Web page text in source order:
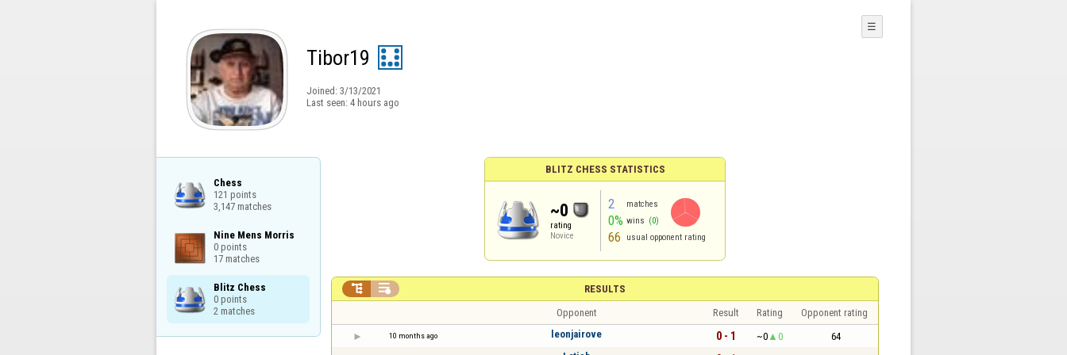
Tibor19
Joined: 3/13/2021
Last seen: 4 hours ago
☰
Chess
121 points
3,147 matches
Nine Mens Morris
0 points
17 matches
Blitz Chess
0 points
2 matches
BLITZ CHESS STATISTICS
~0
rating
Novice
2 matches
0% wins (0)
66 usual opponent rating
RESULTS
 
Opponent Result Rating Opponent rating
10 months ago leonjairove 0 - 1 ~0 0 64